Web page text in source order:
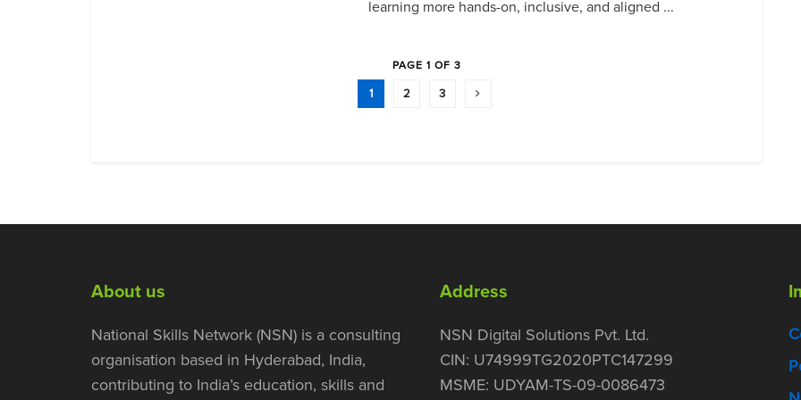
learning more hands-on, inclusive, and aligned ...
PAGE 1 OF 3
1 2 3
About us
National Skills Network (NSN) is a consulting
organisation based in Hyderabad, India,
contributing to India’s education, skills and
Address
NSN Digital Solutions Pvt. Ltd.
CIN: U74999TG2020PTC147299
MSME: UDYAM-TS-09-0086473